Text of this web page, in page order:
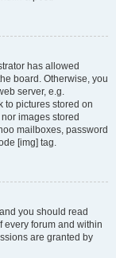
has allowed
board. Otherwise, you
server, e.g.
to pictures stored on
images stored
mailboxes, password
[img] tag.
you should read
every forum and within
are granted by